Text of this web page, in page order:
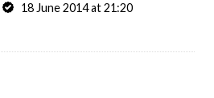
18 June 2014 at 21:20